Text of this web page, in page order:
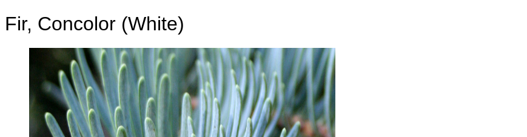
Fir, Concolor (White)